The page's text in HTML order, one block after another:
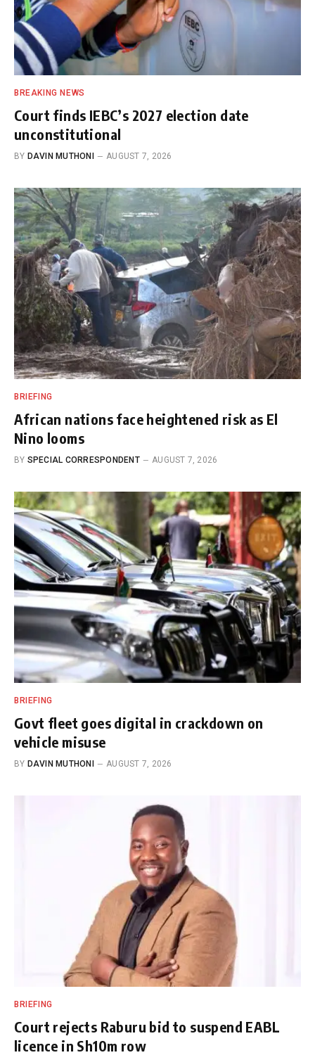
BREAKING NEWS
Court finds IEBC’s 2027 election date
unconstitutional
BY DAVIN MUTHONI AUGUST 7, 2026
BRIEFING
African nations face heightened risk as El
Nino looms
BY SPECIAL CORRESPONDENT AUGUST 7, 2026
BRIEFING
Govt fleet goes digital in crackdown on
vehicle misuse
BY DAVIN MUTHONI AUGUST 7, 2026
BRIEFING
Court rejects Raburu bid to suspend EABL
licence in Sh10m row